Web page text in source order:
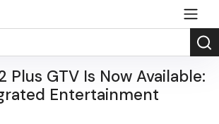
Plus GTV Is Now Available:
Entertainment